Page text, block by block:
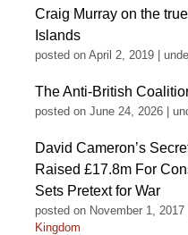
Craig Murray on the
Islands
posted on April 2, 2019
The Anti-British
posted on June 24, 2026
David Cameron’s
Raised £17.8m For
Sets Pretext for War
posted on November 1, 2017
Kingdom